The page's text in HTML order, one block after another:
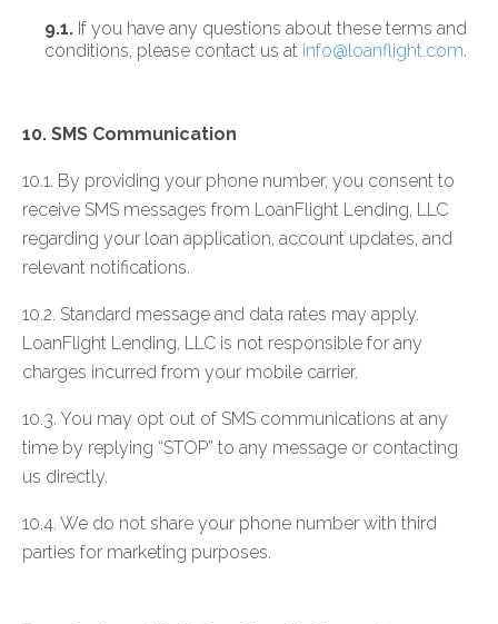
9.1. If you have any questions about these terms and
conditions, please contact us at info@loanflight.com.
10. SMS Communication
10.1. By providing your phone number, you consent to
receive SMS messages from LoanFlight Lending, LLC
regarding your loan application, account updates, and
relevant notifications.
10.2. Standard message and data rates may apply.
LoanFlight Lending, LLC is not responsible for any
charges incurred from your mobile carrier.
10.3. You may opt out of SMS communications at any
time by replying “STOP” to any message or contacting
us directly.
10.4. We do not share your phone number with third
parties for marketing purposes.